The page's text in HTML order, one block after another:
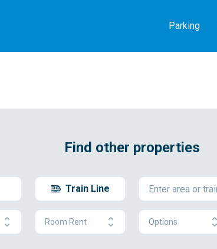
Parking
Find other properties
Train Line
Room Rent Options